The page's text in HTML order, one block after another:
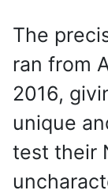
The
ran from
2016,
unique
test their